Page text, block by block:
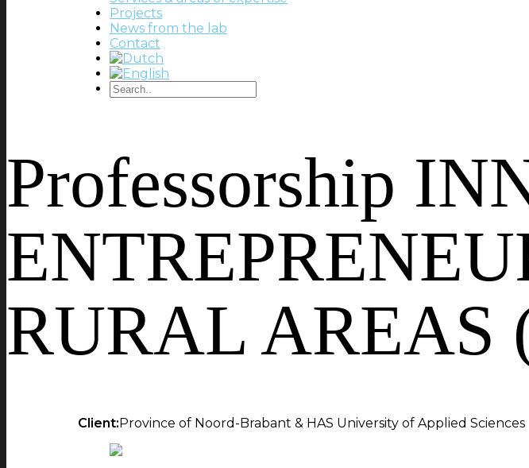
Projects
News from the lab
Contact
Professorship
RURAL AREAS
Client:Province of Noord-Brabant & HAS University of Applied Sciences